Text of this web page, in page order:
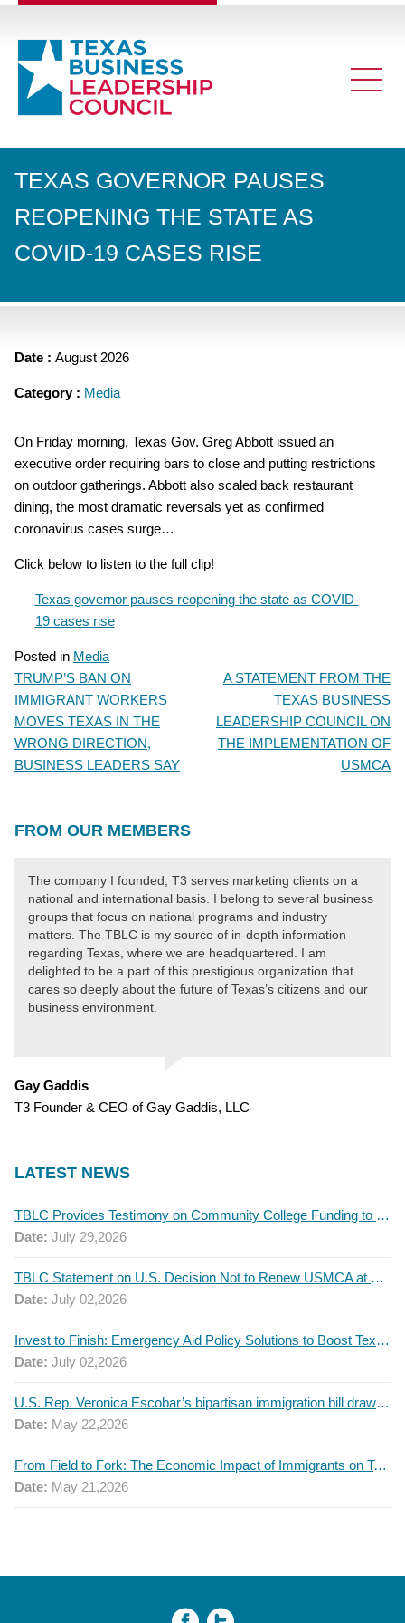
TEXAS GOVERNOR PAUSES
REOPENING THE STATE AS
COVID-19 CASES RISE
Date : August 2026
Category : Media
On Friday morning, Texas Gov. Greg Abbott issued an
executive order requiring bars to close and putting restrictions
on outdoor gatherings. Abbott also scaled back restaurant
dining, the most dramatic reversals yet as confirmed
coronavirus cases surge…
Click below to listen to the full clip!
Texas governor pauses reopening the state as COVID-
19 cases rise
Posted in Media
POST
NAVIGATION
TRUMP’S BAN ON
IMMIGRANT WORKERS
MOVES TEXAS IN THE
WRONG DIRECTION,
BUSINESS LEADERS SAY
A STATEMENT FROM THE
TEXAS BUSINESS
LEADERSHIP COUNCIL ON
THE IMPLEMENTATION OF
USMCA
FROM OUR MEMBERS
The company I founded, T3 serves marketing clients on a
national and international basis. I belong to several business
groups that focus on national programs and industry
matters. The TBLC is my source of in-depth information
regarding Texas, where we are headquartered. I am
delighted to be a part of this prestigious organization that
cares so deeply about the future of Texas’s citizens and our
business environment.
Gay Gaddis
T3 Founder & CEO of Gay Gaddis, LLC
LATEST NEWS
TBLC Provides Testimony on Community College Funding to Senate Higher Education Committee
Date: July 29,2026
TBLC Statement on U.S. Decision Not to Renew USMCA at This Time
Date: July 02,2026
Invest to Finish: Emergency Aid Policy Solutions to Boost Texas Postsecondary Attainment, 2026 Q2 Report
Date: July 02,2026
U.S. Rep. Veronica Escobar’s bipartisan immigration bill draws GOP support — and backlash
Date: May 22,2026
From Field to Fork: The Economic Impact of Immigrants on Texas’ Food Industry
Date: May 21,2026